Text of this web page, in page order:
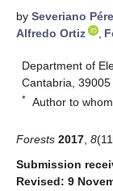
by Severiano
Alfredo Ortiz
,
Department of
Cantabria,
* Author to
Forests 2017 8
Submission
Revised: 9